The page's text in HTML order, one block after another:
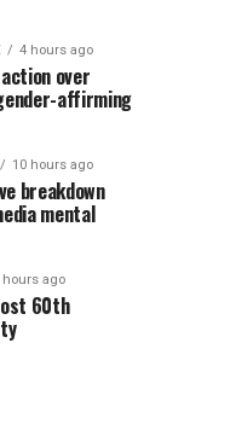
4 hours ago
over
affirming
10 hours ago
breakdown
mental
hours ago
60th